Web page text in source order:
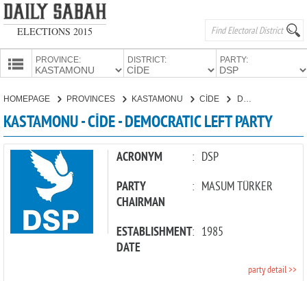
ELECTIONS 2015
PROVINCE: DISTRICT: PARTY:
PARTIES
HOMEPAGE PROVINCES KASTAMONU CİDE
KASTAMONU - CİDE - DEMOCRATIC LEFT PARTY
ACRONYM : DSP
PARTY
CHAIRMAN
: MASUM TÜRKER
ESTABLISHMENT
DATE
: 1985
party detail >>